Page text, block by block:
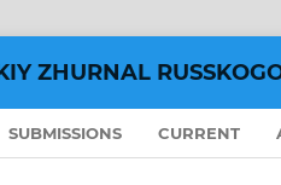
ZHURNAL
SUBMISSIONS CURRENT